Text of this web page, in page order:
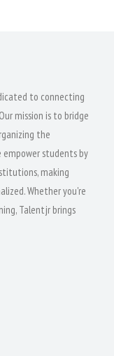
to connecting
mission is to bridge
the
students by
making
Whether you're
Talentjr brings